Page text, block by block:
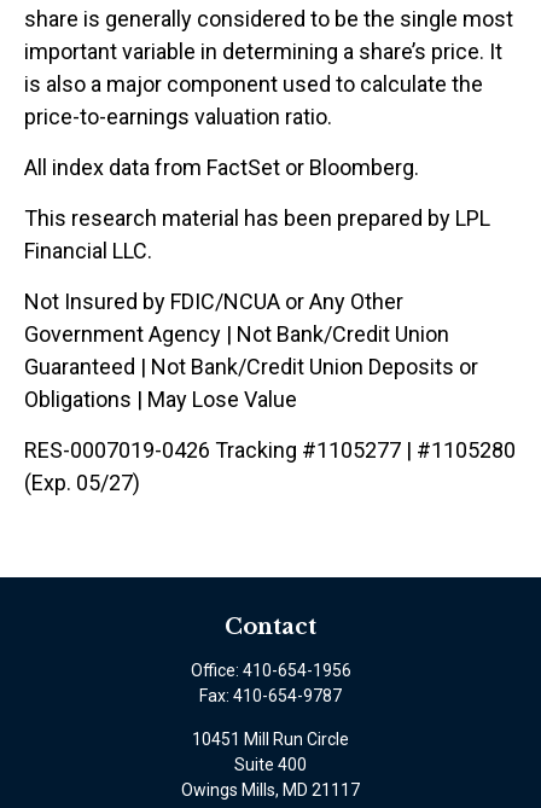
share is generally considered to be the single most
important variable in determining a share’s price. It
is also a major component used to calculate the
price-to-earnings valuation ratio.
All index data from FactSet or Bloomberg.
This research material has been prepared by LPL
Financial LLC.
Not Insured by FDIC/NCUA or Any Other
Government Agency | Not Bank/Credit Union
Guaranteed | Not Bank/Credit Union Deposits or
Obligations | May Lose Value
RES-0007019-0426 Tracking #1105277 | #1105280
(Exp. 05/27)
Contact
Office: 410-654-1956
Fax: 410-654-9787
10451 Mill Run Circle
Suite 400
Owings Mills, MD 21117